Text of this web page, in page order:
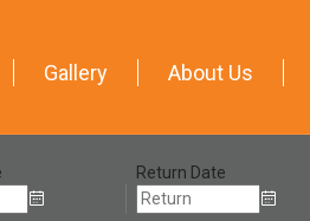
Gallery About Us
Return Date